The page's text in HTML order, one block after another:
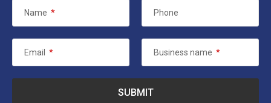
Name * Phone
Email * Business name *